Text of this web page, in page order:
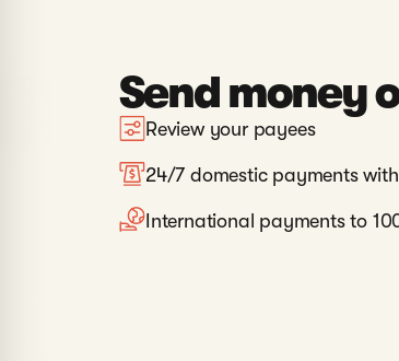
Send money
Review your payees
24/7 domestic payments
International payments to